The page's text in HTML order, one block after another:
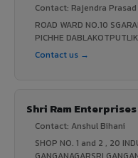
Contact: Rajendra Prasad
ROAD WARD NO.10
PICHHE
Contact us →
Shri Ram
Contact: Anshul Bihani
SHOP NO. 1 and 2 , 20